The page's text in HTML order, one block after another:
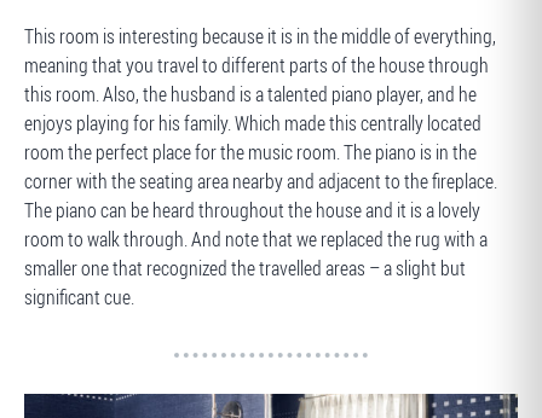
This room is interesting because it is in the middle of everything,
meaning that you travel to different parts of the house through
this room. Also, the husband is a talented piano player, and he
enjoys playing for his family. Which made this centrally located
room the perfect place for the music room. The piano is in the
corner with the seating area nearby and adjacent to the fireplace.
The piano can be heard throughout the house and it is a lovely
room to walk through. And note that we replaced the rug with a
smaller one that recognized the travelled areas – a slight but
significant cue.
BEFORE